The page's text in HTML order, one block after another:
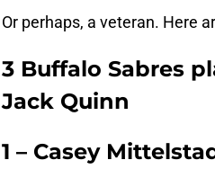
Or perhaps, a veteran. Here
3 Buffalo Sabres
Jack Quinn
1 – Casey